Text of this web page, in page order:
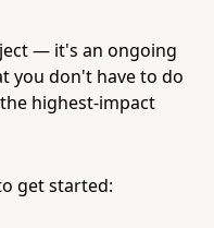
— it's an ongoing
you don't have to do
highest-impact
get started: